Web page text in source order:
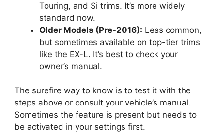
Touring, and Si trims. It’s more widely
standard now.
Older Models (Pre-2016): Less common,
but sometimes available on top-tier trims
like the EX-L. It’s best to check your
owner’s manual.
The surefire way to know is to test it with the
steps above or consult your vehicle’s manual.
Sometimes the feature is present but needs to
be activated in your settings first.